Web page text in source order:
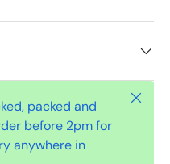
packed and
before 2pm for
anywhere in
Close